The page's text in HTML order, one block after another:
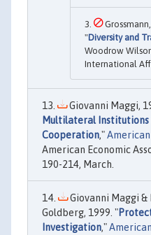
"Diversity and
Woodrow
International
Giovanni Maggi,
Multilateral
Cooperation,"
American Economic
190-214, March.
Giovanni Maggi &
Goldberg, 1999. "
Investigation,"